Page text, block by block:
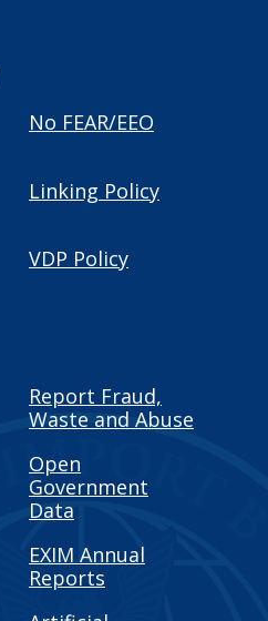
No FEAR/EEO
Linking Policy
VDP Policy
Report Fraud,
Waste and Abuse
Open
Government
Data
EXIM Annual
Reports